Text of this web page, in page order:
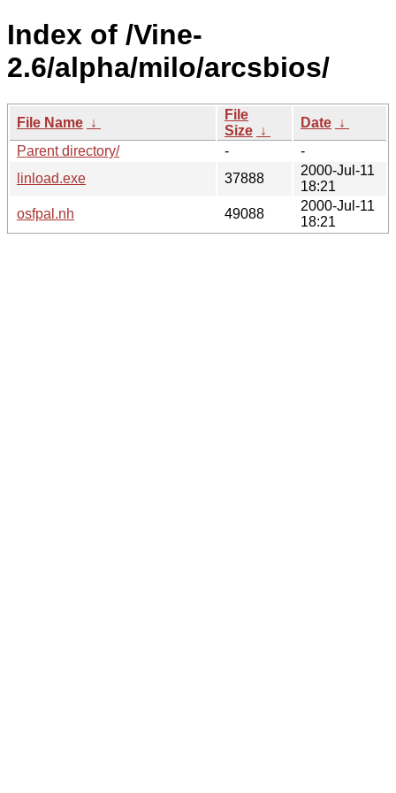
Index of /Vine-
2.6/alpha/milo/arcsbios/
File Name ↓
File
Size ↓
Date ↓
Parent directory/
-
-
linload.exe
37888
2000-Jul-11
18:21
osfpal.nh
49088
2000-Jul-11
18:21